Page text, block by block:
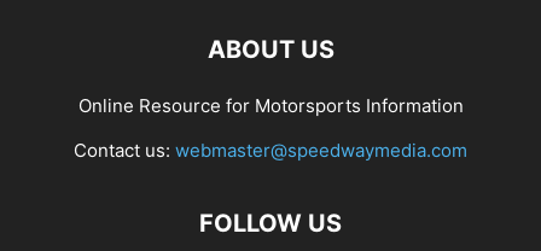
ABOUT US
Online Resource for Motorsports Information
Contact us: webmaster@speedwaymedia.com
FOLLOW US